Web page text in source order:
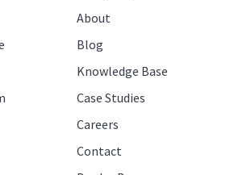
About
Blog
Knowledge Base
Case Studies
Careers
Contact